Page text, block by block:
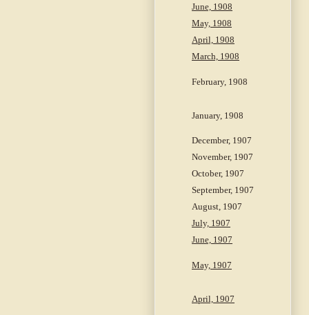
June, 1908
May, 1908
April, 1908
March, 1908
February, 1908
January, 1908
December, 1907
November, 1907
October, 1907
September, 1907
August, 1907
July, 1907
June, 1907
May, 1907
April, 1907